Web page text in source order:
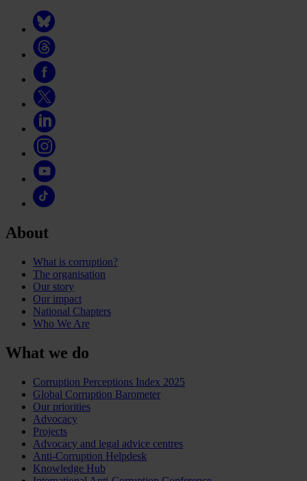
About
What is corruption?
The organisation
Our story
Our impact
National Chapters
Who We Are
What we do
Corruption Perceptions Index 2025
Global Corruption Barometer
Our priorities
Advocacy
Projects
Advocacy and legal advice centres
Anti-Corruption Helpdesk
Knowledge Hub